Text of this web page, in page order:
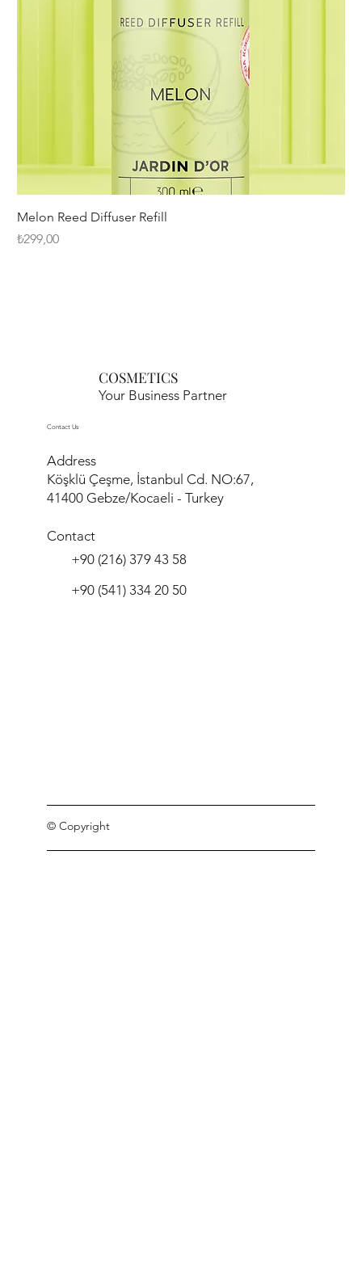
Melon Reed Diffuser Refill
Fiyat
₺299,00
COSMETICS
Your Business Partner
Contact Us
© Copyright
Address
Köşklü Çeşme, İstanbul Cd. NO:67,
41400 Gebze/Kocaeli - Turkey
Contact
+90 (216) 379 43 58
+90 (541) 334 20 50